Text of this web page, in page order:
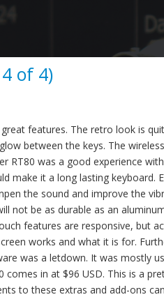
of 4)
features. The retro look is
between the keys. The
RT80 was a good experience
make it a long lasting keyboard.
the sound and improve the
not be as durable as an
features are responsive, but
works and what it is for.
was a letdown. It was mostly
comes in at $96 USD. This is a
to these extras and add-ons